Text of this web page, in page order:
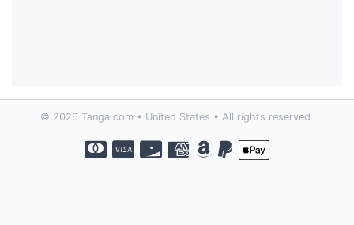
© 2026 Tanga.com • United States • All rights reserved.